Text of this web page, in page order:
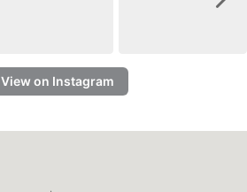
View on Instagram